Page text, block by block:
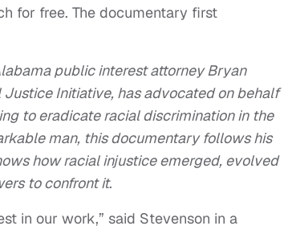
for free. The documentary first
public interest attorney Bryan
Initiative, has advocated on behalf
to eradicate racial discrimination in the
man, this documentary follows his
how racial injustice emerged, evolved
to confront it.
in our work,” said Stevenson in a